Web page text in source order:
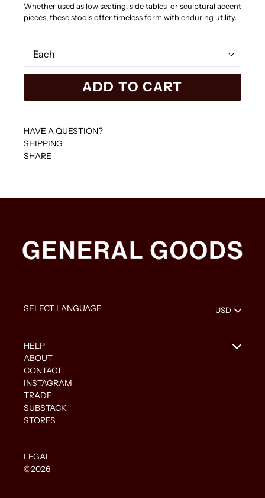
Whether used as low seating, side tables or sculptural accent
pieces, these stools offer timeless form with enduring utility.
ADD TO CART
HAVE A QUESTION?
SHIPPING
SHARE
HELP
ABOUT
CONTACT
INSTAGRAM
TRADE
SUBSTACK
STORES
LEGAL
©2026